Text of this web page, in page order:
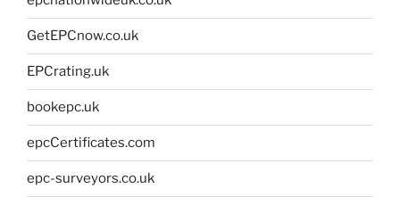
GetEPCnow.co.uk
EPCrating.uk
bookepc.uk
epcCertificates.com
epc-surveyors.co.uk